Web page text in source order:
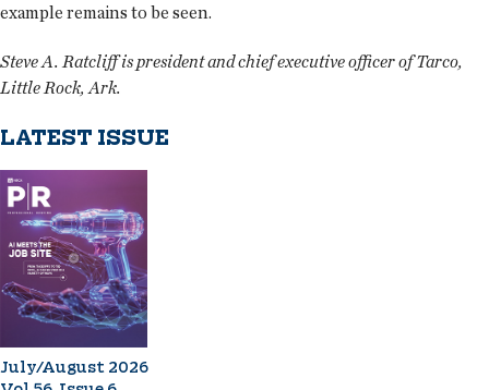
example remains to be seen.
Steve A. Ratcliff is president and chief executive officer of Tarco,
Little Rock, Ark.
LATEST ISSUE
July/August 2026